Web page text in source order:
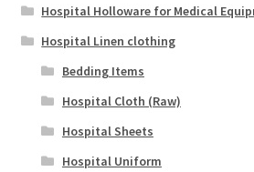
Hospital Holloware for Medical
Hospital Linen clothing
Bedding Items
Hospital Cloth (Raw)
Hospital Sheets
Hospital Uniform